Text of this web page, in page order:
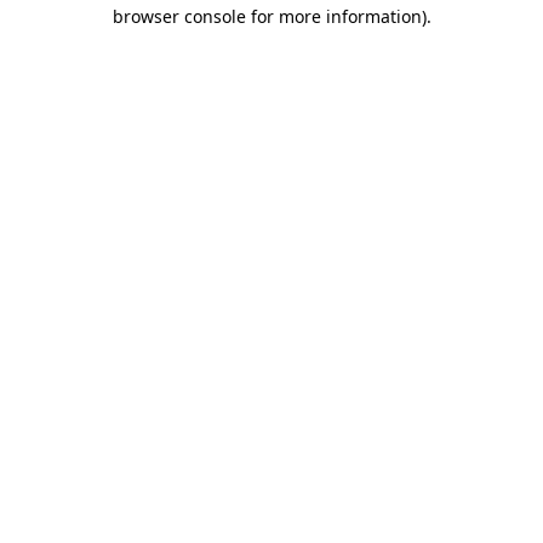
browser console for more information).